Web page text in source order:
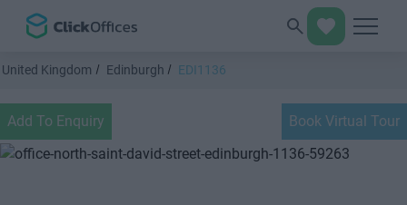
United Kingdom Edinburgh EDI1136
Add To Enquiry Book Virtual Tour